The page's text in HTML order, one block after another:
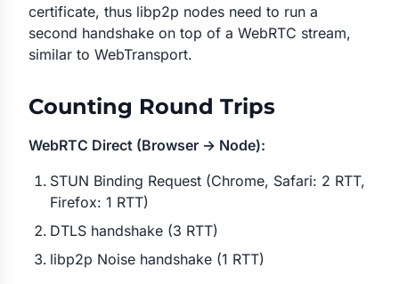
certificate, thus libp2p nodes need to run a
second handshake on top of a WebRTC stream,
similar to WebTransport.
Counting Round Trips
WebRTC Direct (Browser → Node):
STUN Binding Request (Chrome, Safari: 2 RTT,
Firefox: 1 RTT)
DTLS handshake (3 RTT)
libp2p Noise handshake (1 RTT)